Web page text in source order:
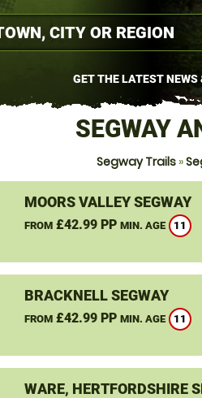
GET THE LATEST NEWS
SEGWAY
Segway Trails »
MOORS VALLEY SEGWAY
FROM£42.99 PP MIN. AGE 11
BRACKNELL SEGWAY
FROM£42.99 PP MIN. AGE 11
WARE, HERTFORDSHIRE